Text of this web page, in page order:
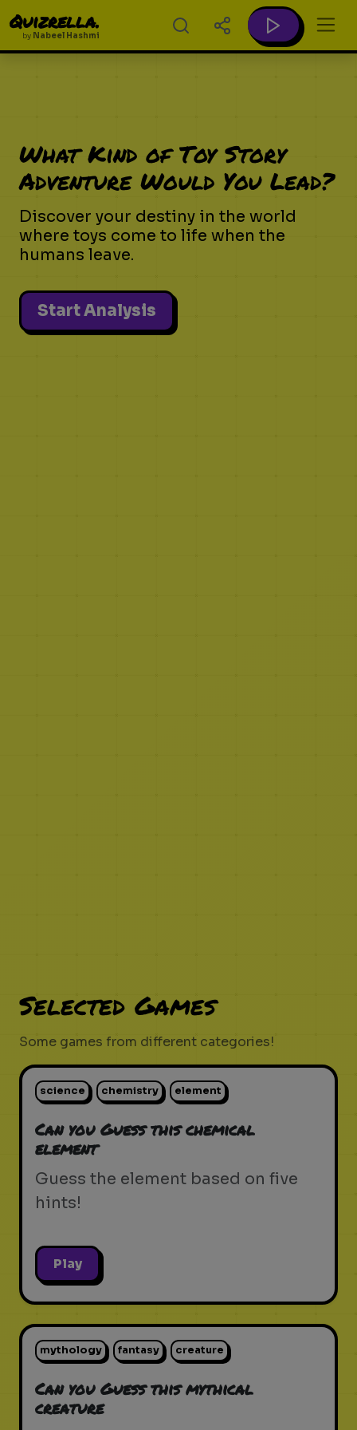
Quizrella.
by Nabeel Hashmi
What Kind of Toy Story
Adventure Would You Lead?
Discover your destiny in the world
where toys come to life when the
humans leave.
Start Analysis
Selected Games
Some games from different categories!
science chemistry element
Can you Guess this chemical
element
Guess the element based on five
hints!
Play
mythology fantasy creature
Can you Guess this mythical
creature